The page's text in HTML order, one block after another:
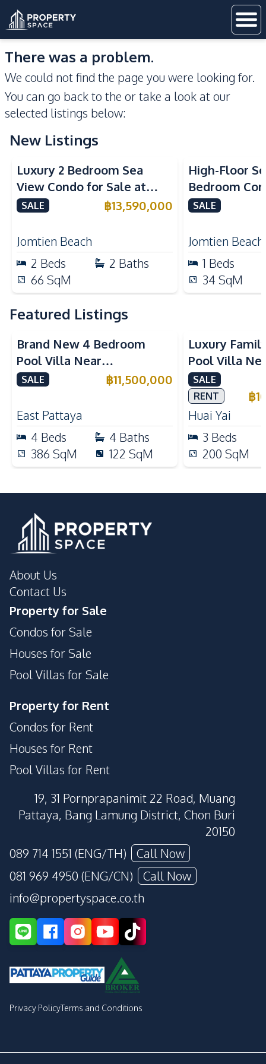
There was a problem.
We could not find the page you were looking for.
You can go back to the or take a look at our
selected listings below:
New Listings
Sea View Beachfront
Luxury 2 Bedroom Sea
View Condo for Sale at
Arom Jomtien High Floor
SALE ฿13,590,000
Jomtien Beach
2 Beds 2 Baths
66 SqM
High-Floor
Bedroom
Arom
SALE
Jomtien Beach
1 Beds
34 SqM
Featured Listings
Brand New 4 Bedroom
Pool Villa Near
Mabprachan Lake For Sale
SALE ฿11,500,000
East Pattaya
4 Beds 4 Baths
386 SqM 122 SqM
Luxury
Pool Villa
International
Sale
SALE
RENT
฿
Huai Yai
3 Beds
200 SqM
About Us
Contact Us
Property for Sale
Condos for Sale
Houses for Sale
Pool Villas for Sale
Property for Rent
Condos for Rent
Houses for Rent
Pool Villas for Rent
19, 31 Pornprapanimit 22 Road, Muang
Pattaya, Bang Lamung District, Chon Buri
20150
089 714 1551 (ENG/TH)
Call Now
081 969 4950 (ENG/CN)
Call Now
info@propertyspace.co.th
Privacy PolicyTerms and Conditions